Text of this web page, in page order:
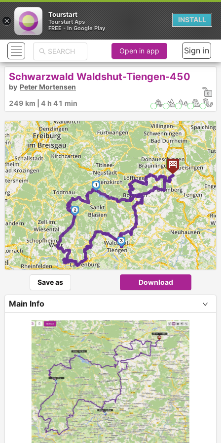
1
2
3
Open in app Sign in
Schwarzwald Waldshut-Tiengen-450
by Peter Mortensen
249 km | 4 h 41 min
Save as Download
Main Info
×
Tourstart
Tourstart Aps
FREE - In Google Play
INSTALL